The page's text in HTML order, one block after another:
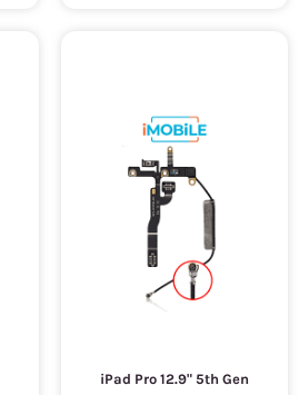
iPad Pro 12.9" 5th Gen